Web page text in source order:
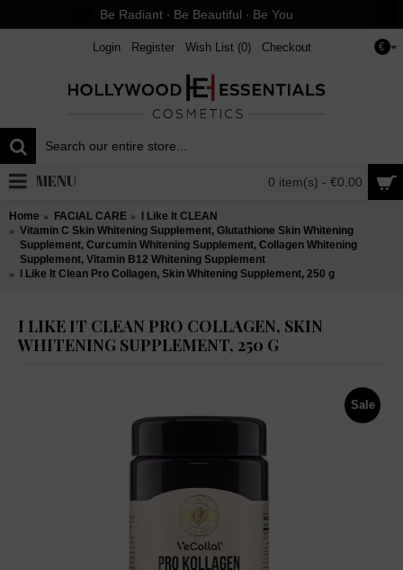
Be Radiant ∙ Be Beautiful ∙ Be You
€
Login Register Wish List (0) Checkout
0 item(s) - €0.00
MENU
Home FACIAL CARE
I Like It CLEAN
Vitamin C Skin Whitening Supplement, Glutathione Skin Whitening
Supplement, Curcumin Whitening Supplement, Collagen Whitening
Supplement, Vitamin B12 Whitening Supplement
I Like It Clean Pro Collagen, Skin Whitening Supplement, 250 g
I LIKE IT CLEAN PRO COLLAGEN, SKIN
WHITENING SUPPLEMENT, 250 G
Sale